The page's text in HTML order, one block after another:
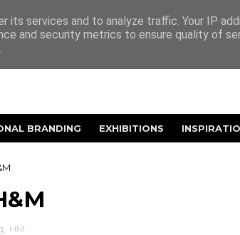
BRANDING EXHIBITIONS
HM
its services and to analyze traffic. Your IP
and security metrics to ensure quality of